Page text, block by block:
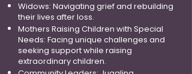
Widows: Navigating grief and rebuilding
their lives after loss.
Mothers Raising Children with Special
Needs: Facing unique challenges and
seeking support while raising
extraordinary children.